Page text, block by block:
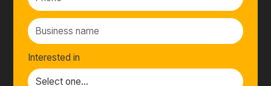
Interested in